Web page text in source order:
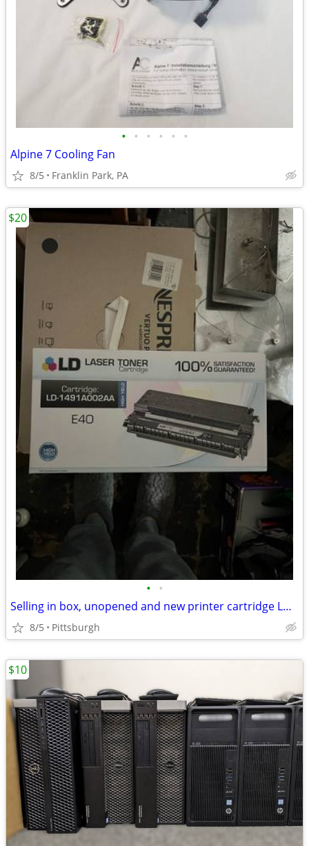
• • • • • •
Alpine 7 Cooling Fan
8/5 Franklin Park, PA
• •
Selling in box, unopened and new printer cartridge LD1491A002AA
8/5 Pittsburgh
$20
$10